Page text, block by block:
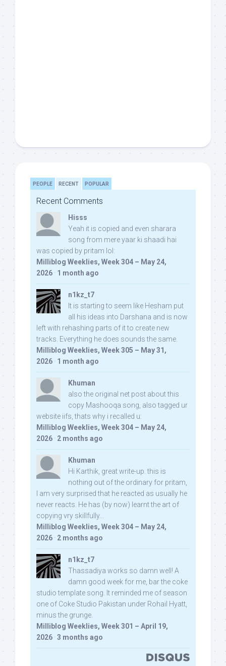
PEOPLE RECENT POPULAR
Recent Comments
Hisss
Yeah it is copied and even sharara
song from mere yaar ki shaadi hai
was copied by pritam lol:
Milliblog Weeklies, Week 304 – May 24,
2026 · 1 month ago
n1kz_t7
It is starting to seem like Hesham put
all his ideas into Darshana and is now
left with rehashing parts of it to create new
tracks. Everything he does sounds the same.
Milliblog Weeklies, Week 305 – May 31,
2026 · 1 month ago
Khuman
also the original net post about this
copy Mashooqa song, also tagged ur
website iifs, thats why i recalled u:
Milliblog Weeklies, Week 304 – May 24,
2026 · 2 months ago
Khuman
Hi Karthik, great write-up. this is
nothing out of the ordinary for pritam,
I am very surprised that he reacted as usually he
never reacts. He has (by now) learnt the art of
copying vry skillfully...
Milliblog Weeklies, Week 304 – May 24,
2026 · 2 months ago
n1kz_t7
Thassadiya works so damn well! A
damn good week for me, bar the coke
studio template song. It reminded me of season
one of Coke Studio Pakistan under Rohail Hyatt,
minus the grunge.
Milliblog Weeklies, Week 301 – April 19,
2026 · 3 months ago